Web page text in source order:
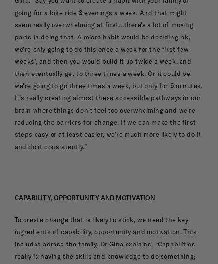
going for a bike ride 3 evenings a week. And that might
seem really overwhelming at first…there's a lot of moving
parts in doing that. A micro habit would be deciding ‘ok,
we're only going to do this once a week for the first few
weeks’, and then you would build it up twice a week, and
then eventually get to three times a week. Or it could be
we're going to go three times a week, but only for 5 minutes.
It’s really creating almost these accessible pathways in our
brain where things don't feel too overwhelming and we're
reducing the barriers for change. If we can make the first
steps easy or at least easier, we're much more likely to do it
and do it consistently.”
CAPABILITY, OPPORTUNITY AND MOTIVATION
To create change that is likely to stick, we need the key
ingredients of capability, opportunity and motivation. This
includes across the family. Dr Gina explains, “Capabilities
really is having the skills and knowledge to do something;